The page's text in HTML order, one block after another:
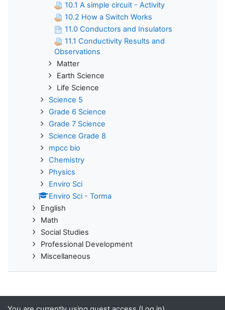
10.1 A simple circuit - Activity
10.2 How a Switch Works
11.0 Conductors and Insulators
11.1 Conductivity Results and
Observations
Matter
Earth Science
Life Science
Science 5
Grade 6 Science
Grade 7 Science
Science Grade 8
mpcc bio
Chemistry
Physics
Enviro Sci
Enviro Sci - Torma
English
Math
Social Studies
Professional Development
Miscellaneous